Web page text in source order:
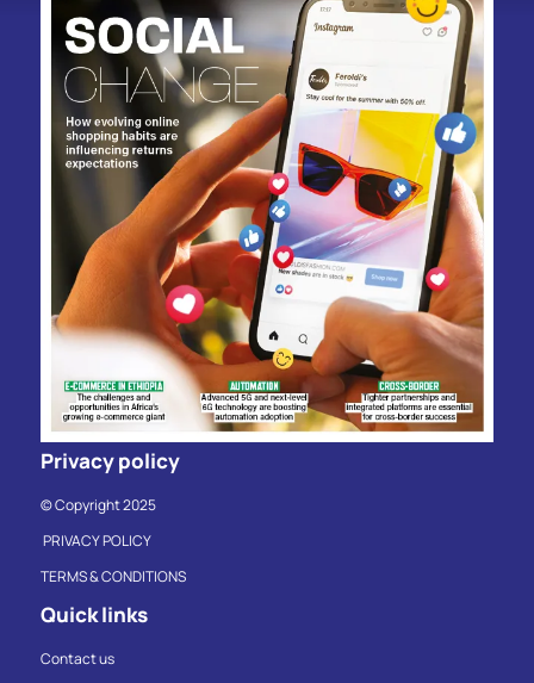
Privacy policy
© Copyright 2025
PRIVACY POLICY
TERMS & CONDITIONS
Quick links
Contact us